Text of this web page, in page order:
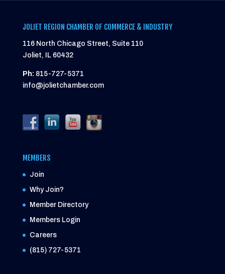
JOLIET REGION CHAMBER OF COMMERCE & INDUSTRY
116 North Chicago Street, Suite 110
Joliet, IL 60432
Ph: 815-727-5371
info@jolietchamber.com
MEMBERS
Join
Why Join?
Member Directory
Members Login
Careers
(815) 727-5371